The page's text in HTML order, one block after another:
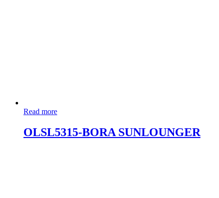
Read more
OLSL5315-BORA SUNLOUNGER